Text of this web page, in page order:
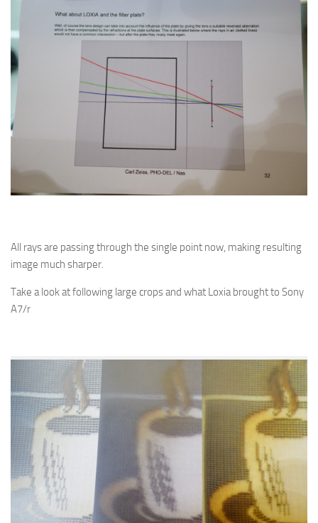
All rays are passing through the single point now, making resulting
image much sharper.
Take a look at following large crops and what Loxia brought to Sony
A7/r